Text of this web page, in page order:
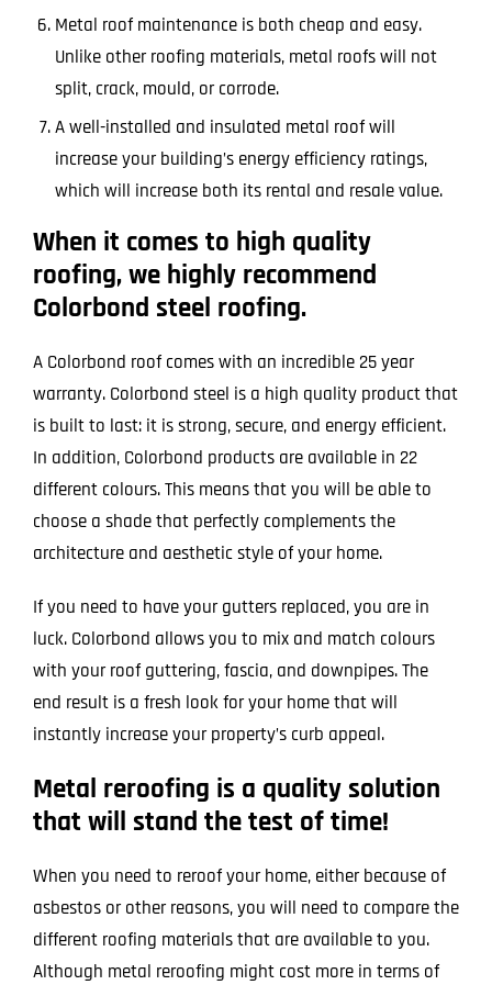
Metal roof maintenance is both cheap and easy.
Unlike other roofing materials, metal roofs will not
split, crack, mould, or corrode.
A well-installed and insulated metal roof will
increase your building’s energy efficiency ratings,
which will increase both its rental and resale value.
When it comes to high quality
roofing, we highly recommend
Colorbond steel roofing.
A Colorbond roof comes with an incredible 25 year
warranty. Colorbond steel is a high quality product that
is built to last: it is strong, secure, and energy efficient.
In addition, Colorbond products are available in 22
different colours. This means that you will be able to
choose a shade that perfectly complements the
architecture and aesthetic style of your home.
If you need to have your gutters replaced, you are in
luck. Colorbond allows you to mix and match colours
with your roof guttering, fascia, and downpipes. The
end result is a fresh look for your home that will
instantly increase your property’s curb appeal.
Metal reroofing is a quality solution
that will stand the test of time!
When you need to reroof your home, either because of
asbestos or other reasons, you will need to compare the
different roofing materials that are available to you.
Although metal reroofing might cost more in terms of